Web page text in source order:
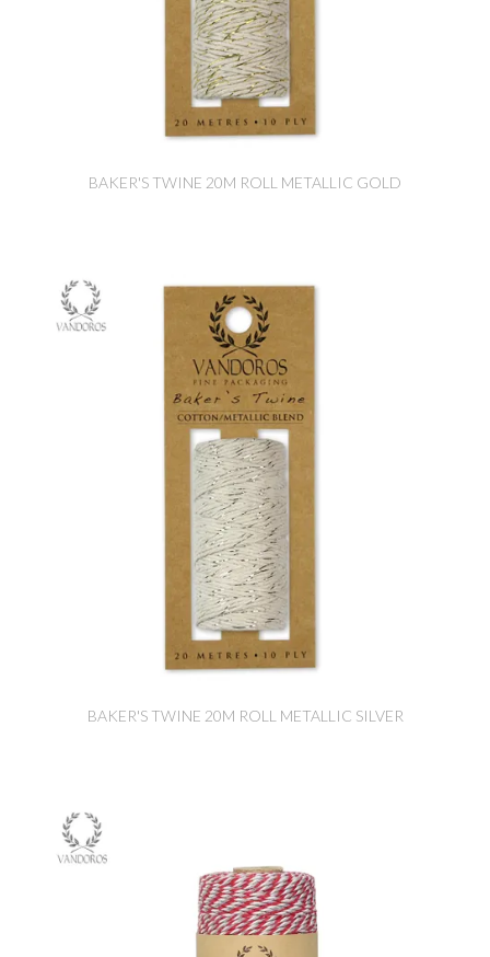
BAKER'S TWINE 20M ROLL METALLIC GOLD
BAKER'S TWINE 20M ROLL METALLIC SILVER